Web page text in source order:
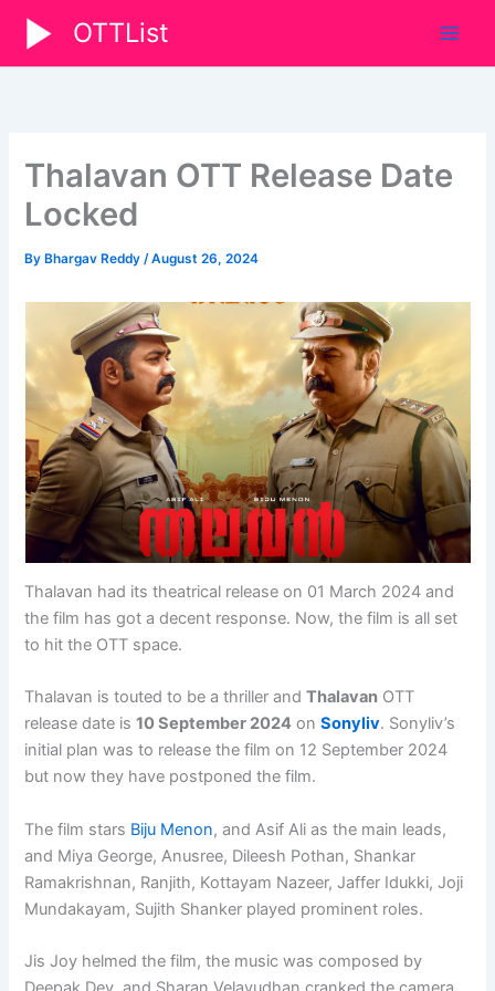
content
OTTList
Thalavan OTT Release Date
Locked
By Bhargav Reddy/August 26, 2024
Thalavan had its theatrical release on 01 March 2024 and
the film has got a decent response. Now, the film is all set
to hit the OTT space.
Thalavan is touted to be a thriller andThalavan OTT
release date is10 September 2024 onSonyliv. Sonyliv’s
initial plan was to release the film on 12 September 2024
but now they have postponed the film.
The film stars Biju Menon, and Asif Ali as the main leads,
and Miya George, Anusree, Dileesh Pothan, Shankar
Ramakrishnan, Ranjith, Kottayam Nazeer, Jaffer Idukki, Joji
Mundakayam, Sujith Shanker played prominent roles.
Jis Joy helmed the film, the music was composed by